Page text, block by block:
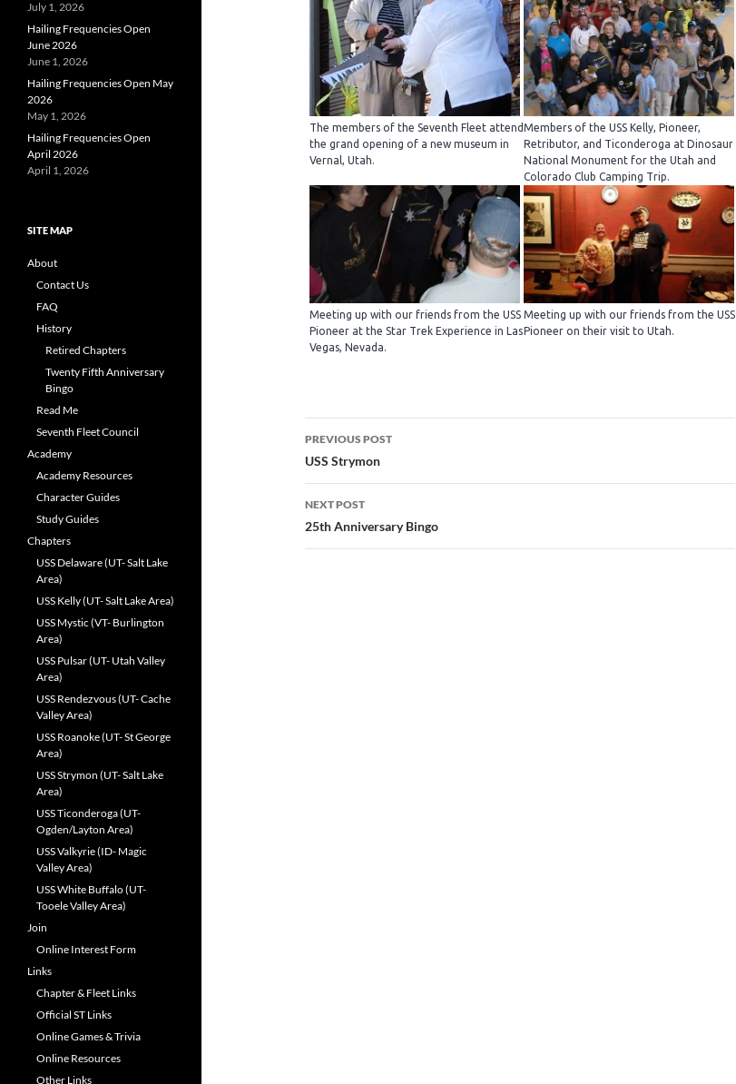
The members of the Seventh Fleet attend
the grand opening of a new museum in
Vernal, Utah.
Members of the USS Kelly, Pioneer,
Retributor, and Ticonderoga at Dinosaur
National Monument for the Utah and
Colorado Club Camping Trip.
Meeting up with our friends from the USS
Pioneer at the Star Trek Experience in Las
Vegas, Nevada.
Meeting up with our friends from the USS
Pioneer on their visit to Utah.
Post
navigation
PREVIOUS POST
USS Strymon
NEXT POST
25th Anniversary Bingo
July 1, 2026
Hailing Frequencies Open
June 2026
June 1, 2026
Hailing Frequencies Open May
2026
May 1, 2026
Hailing Frequencies Open
April 2026
April 1, 2026
SITE MAP
About
Contact Us
FAQ
History
Retired Chapters
Twenty Fifth Anniversary
Bingo
Read Me
Seventh Fleet Council
Academy
Academy Resources
Character Guides
Study Guides
Chapters
USS Delaware (UT- Salt Lake
Area)
USS Kelly (UT- Salt Lake Area)
USS Mystic (VT- Burlington
Area)
USS Pulsar (UT- Utah Valley
Area)
USS Rendezvous (UT- Cache
Valley Area)
USS Roanoke (UT- St George
Area)
USS Strymon (UT- Salt Lake
Area)
USS Ticonderoga (UT-
Ogden/Layton Area)
USS Valkyrie (ID- Magic
Valley Area)
USS White Buffalo (UT-
Tooele Valley Area)
Join
Online Interest Form
Links
Chapter & Fleet Links
Official ST Links
Online Games & Trivia
Online Resources
Other Links